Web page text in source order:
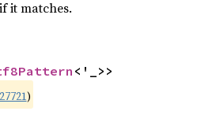
it matches.
<'_>>
)